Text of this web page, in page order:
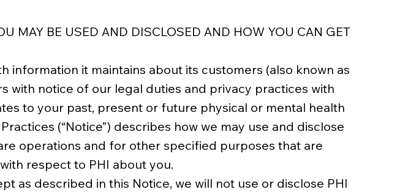
MAY BE USED AND DISCLOSED AND HOW YOU CAN GET
it maintains about its customers (also known as
with notice of our legal duties and privacy practices with
to your past, present or future physical or mental health
(“Notice”) describes how we may use and disclose
operations and for other specified purposes that are
respect to PHI about you.
as described in this Notice, we will not use or disclose PHI